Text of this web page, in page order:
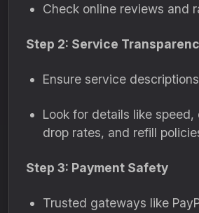
Check online reviews and
Step 2: Service
Ensure service
Look for details like
drop rates, and refill
Step 3: Payment Safety
Trusted gateways like